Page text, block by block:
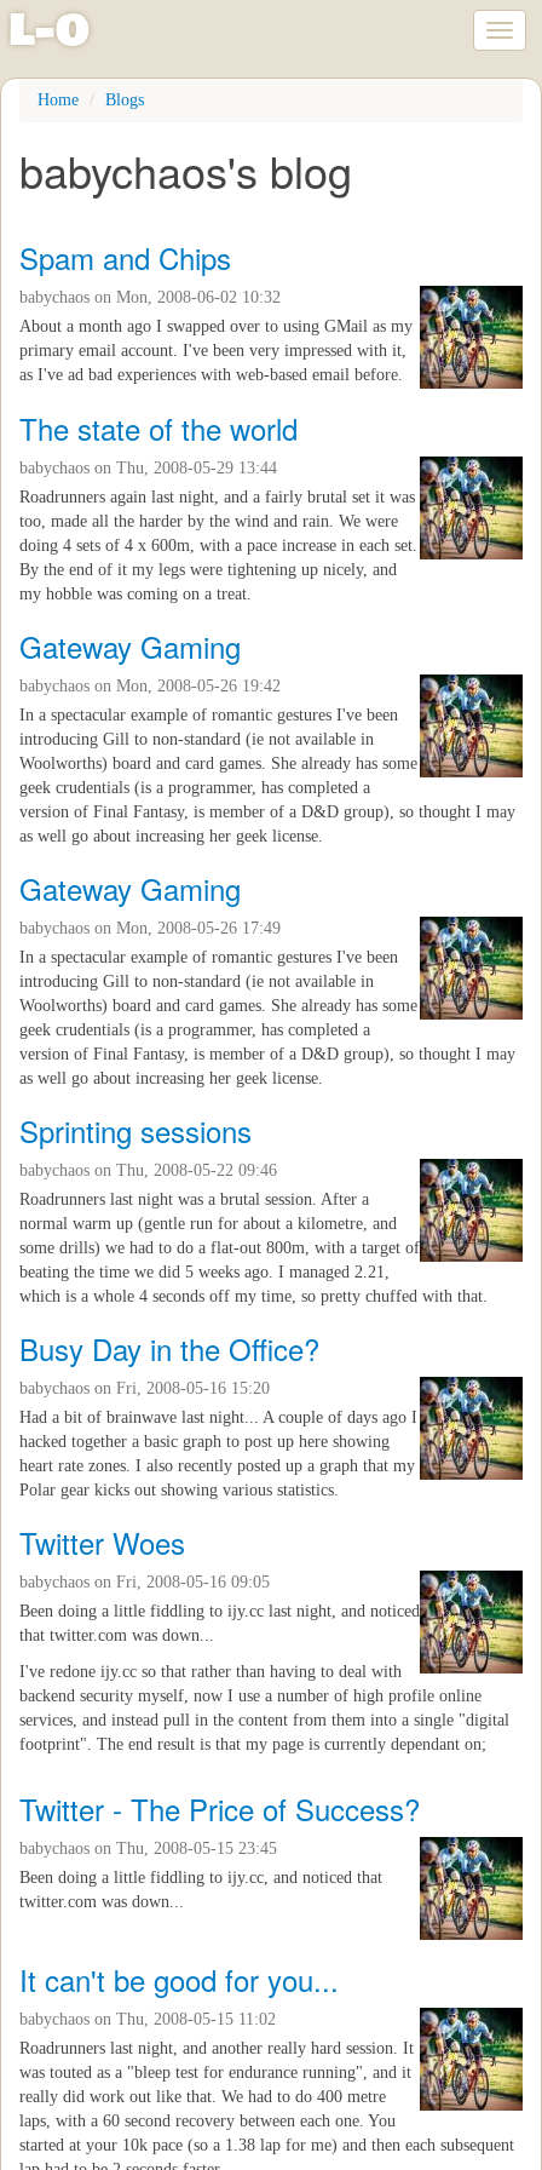
Skip
content
l-o
Home Blogs
babychaos's blog
Spam and Chips
babychaos on Mon, 2008-06-02 10:32
About a month ago I swapped over to using GMail as my
primary email account. I've been very impressed with it,
as I've ad bad experiences with web-based email before.
The state of the world
babychaos on Thu, 2008-05-29 13:44
Roadrunners again last night, and a fairly brutal set it was
too, made all the harder by the wind and rain. We were
doing 4 sets of 4 x 600m, with a pace increase in each set.
By the end of it my legs were tightening up nicely, and
my hobble was coming on a treat.
Gateway Gaming
babychaos on Mon, 2008-05-26 19:42
In a spectacular example of romantic gestures I've been
introducing Gill to non-standard (ie not available in
Woolworths) board and card games. She already has some
geek crudentials (is a programmer, has completed a
version of Final Fantasy, is member of a D&D group), so thought I may
as well go about increasing her geek license.
Gateway Gaming
babychaos on Mon, 2008-05-26 17:49
In a spectacular example of romantic gestures I've been
introducing Gill to non-standard (ie not available in
Woolworths) board and card games. She already has some
geek crudentials (is a programmer, has completed a
version of Final Fantasy, is member of a D&D group), so thought I may
as well go about increasing her geek license.
Sprinting sessions
babychaos on Thu, 2008-05-22 09:46
Roadrunners last night was a brutal session. After a
normal warm up (gentle run for about a kilometre, and
some drills) we had to do a flat-out 800m, with a target of
beating the time we did 5 weeks ago. I managed 2.21,
which is a whole 4 seconds off my time, so pretty chuffed with that.
Busy Day in the Office?
babychaos on Fri, 2008-05-16 15:20
Had a bit of brainwave last night... A couple of days ago I
hacked together a basic graph to post up here showing
heart rate zones. I also recently posted up a graph that my
Polar gear kicks out showing various statistics.
Twitter Woes
babychaos on Fri, 2008-05-16 09:05
Been doing a little fiddling to ijy.cc last night, and noticed
that twitter.com was down...
I've redone ijy.cc so that rather than having to deal with
backend security myself, now I use a number of high profile online
services, and instead pull in the content from them into a single "digital
footprint". The end result is that my page is currently dependant on;
Twitter - The Price of Success?
babychaos on Thu, 2008-05-15 23:45
Been doing a little fiddling to ijy.cc, and noticed that
twitter.com was down...
It can't be good for you...
babychaos on Thu, 2008-05-15 11:02
Roadrunners last night, and another really hard session. It
was touted as a "bleep test for endurance running", and it
really did work out like that. We had to do 400 metre
laps, with a 60 second recovery between each one. You
started at your 10k pace (so a 1.38 lap for me) and then each subsequent